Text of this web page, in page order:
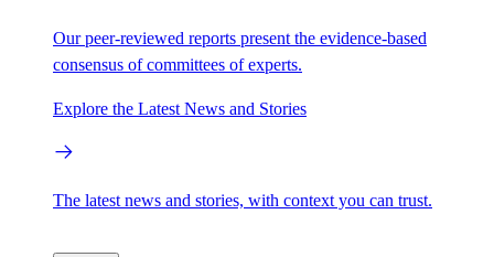
Our peer-reviewed reports present the evidence-based
consensus of committees of experts.
Explore the Latest News and Stories
The latest news and stories, with context you can trust.